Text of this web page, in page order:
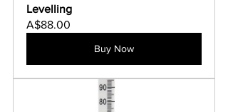
Levelling
A$88.00
Buy Now